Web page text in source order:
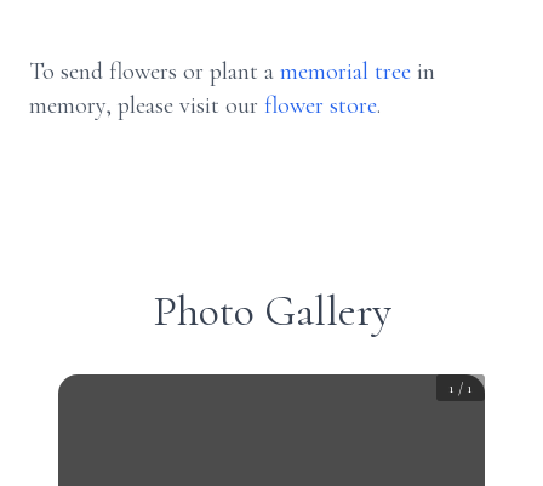
To send flowers or plant a memorial tree in
memory, please visit our flower store.
Photo Gallery
1 / 1